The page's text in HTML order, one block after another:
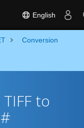
English
Conversion
to